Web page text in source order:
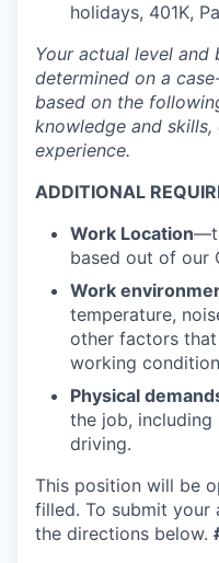
holidays, 401K,
Your actual level and
determined on a
based on the
knowledge and
experience.
ADDITIONAL
Work Location—
based out of our
Work
temperature,
other factors
working
Physical
the job,
driving.
This position will be
filled. To submit your
the directions below.